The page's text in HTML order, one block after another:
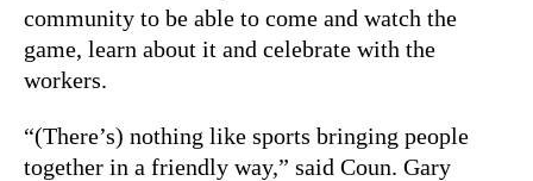
community to be able to come and watch the
game, learn about it and celebrate with the
workers.
“(There’s) nothing like sports bringing people
together in a friendly way,” said Coun. Gary